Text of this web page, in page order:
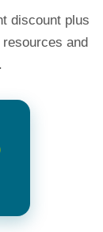
discount plus
and